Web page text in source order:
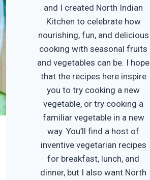
and I created North Indian
Kitchen to celebrate how
nourishing, fun, and delicious
cooking with seasonal fruits
and vegetables can be. I hope
that the recipes here inspire
you to try cooking a new
vegetable, or try cooking a
familiar vegetable in a new
way. You’ll find a host of
inventive vegetarian recipes
for breakfast, lunch, and
dinner, but I also want North